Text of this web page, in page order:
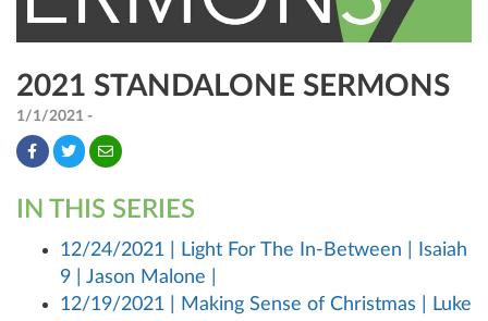
2021 STANDALONE SERMONS
1/1/2021 -
IN THIS SERIES
12/24/2021 | Light For The In-Between | Isaiah
9 | Jason Malone |
12/19/2021 | Making Sense of Christmas | Luke